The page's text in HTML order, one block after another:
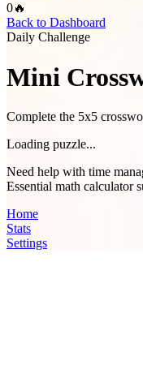
0🔥
Back to Dashboard
Daily Challenge
Mini
Complete the 5x5
Loading puzzle...
Need help with time
Essential math calculator
Home
Stats
Settings